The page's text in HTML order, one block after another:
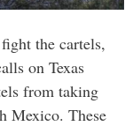
the cartels,
on Texas
from taking
Mexico. These